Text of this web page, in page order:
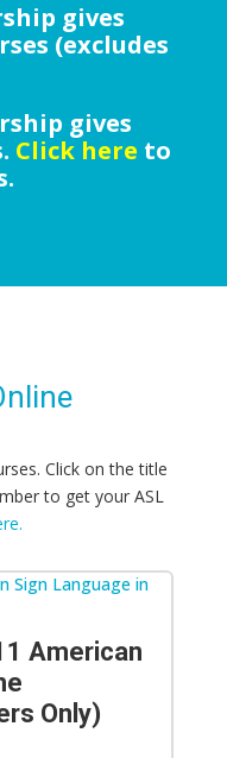
gives
(excludes
gives
Click here to
Click on the title
to get your ASL
American
Only)